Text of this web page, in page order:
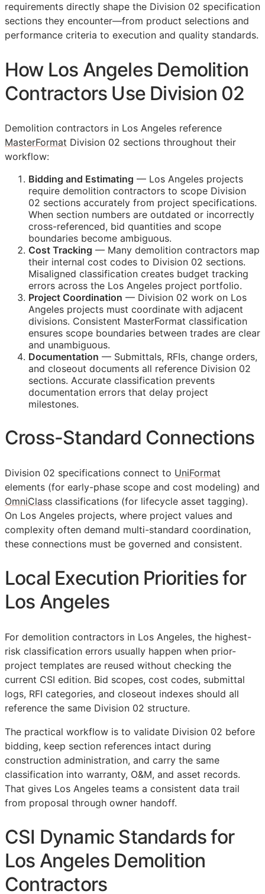
requirements directly shape the Division 02 specification
sections they encounter—from product selections and
performance criteria to execution and quality standards.
How Los Angeles Demolition
Contractors Use Division 02
Demolition contractors in Los Angeles reference
MasterFormat Division 02 sections throughout their
workflow:
Bidding and Estimating — Los Angeles projects
require demolition contractors to scope Division
02 sections accurately from project specifications.
When section numbers are outdated or incorrectly
cross-referenced, bid quantities and scope
boundaries become ambiguous.
Cost Tracking — Many demolition contractors map
their internal cost codes to Division 02 sections.
Misaligned classification creates budget tracking
errors across the Los Angeles project portfolio.
Project Coordination — Division 02 work on Los
Angeles projects must coordinate with adjacent
divisions. Consistent MasterFormat classification
ensures scope boundaries between trades are clear
and unambiguous.
Documentation — Submittals, RFIs, change orders,
and closeout documents all reference Division 02
sections. Accurate classification prevents
documentation errors that delay project
milestones.
Cross-Standard Connections
Division 02 specifications connect to UniFormat
elements (for early-phase scope and cost modeling) and
OmniClass classifications (for lifecycle asset tagging).
On Los Angeles projects, where project values and
complexity often demand multi-standard coordination,
these connections must be governed and consistent.
Local Execution Priorities for
Los Angeles
For demolition contractors in Los Angeles, the highest-
risk classification errors usually happen when prior-
project templates are reused without checking the
current CSI edition. Bid scopes, cost codes, submittal
logs, RFI categories, and closeout indexes should all
reference the same Division 02 structure.
The practical workflow is to validate Division 02 before
bidding, keep section references intact during
construction administration, and carry the same
classification into warranty, O&M, and asset records.
That gives Los Angeles teams a consistent data trail
from proposal through owner handoff.
CSI Dynamic Standards for
Los Angeles Demolition
Contractors